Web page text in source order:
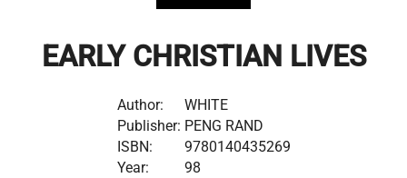
EARLY CHRISTIAN LIVES
Author:
WHITE
Publisher: PENG RAND
ISBN:
9780140435269
Year:
98